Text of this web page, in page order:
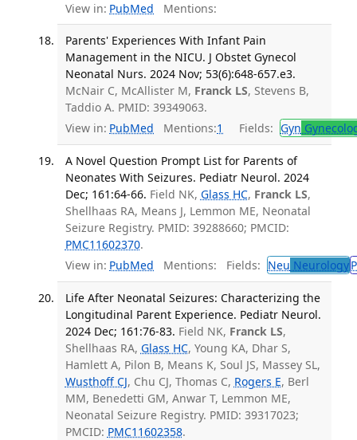
View in: PubMed Mentions:
Parents' Experiences With Infant Pain
Management in the NICU. J Obstet Gynecol
Neonatal Nurs. 2024 Nov; 53(6):648-657.e3.
McNair C, McAllister M, Franck LS, Stevens B,
Taddio A. PMID: 39349063.
View in: PubMed Mentions:1 Fields: Gyn
A Novel Question Prompt List for Parents of
Neonates With Seizures. Pediatr Neurol. 2024
Dec; 161:64-66. Field NK, Glass HC, Franck LS,
Shellhaas RA, Means J, Lemmon ME, Neonatal
Seizure Registry. PMID: 39288660; PMCID:
PMC11602370.
View in: PubMed Mentions: Fields: Neu Neurology
Life After Neonatal Seizures: Characterizing the
Longitudinal Parent Experience. Pediatr Neurol.
2024 Dec; 161:76-83. Field NK, Franck LS,
Shellhaas RA, Glass HC, Young KA, Dhar S,
Hamlett A, Pilon B, Means K, Soul JS, Massey SL,
Wusthoff CJ, Chu CJ, Thomas C, Rogers E, Berl
MM, Benedetti GM, Anwar T, Lemmon ME,
Neonatal Seizure Registry. PMID: 39317023;
PMCID: PMC11602358.